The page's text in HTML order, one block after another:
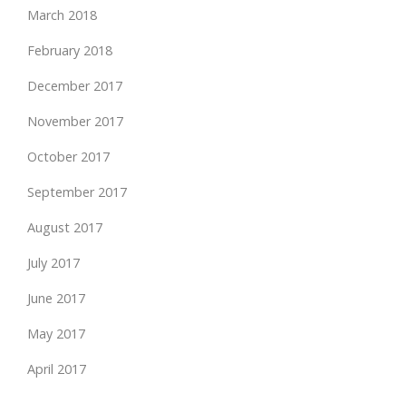
March 2018
February 2018
December 2017
November 2017
October 2017
September 2017
August 2017
July 2017
June 2017
May 2017
April 2017